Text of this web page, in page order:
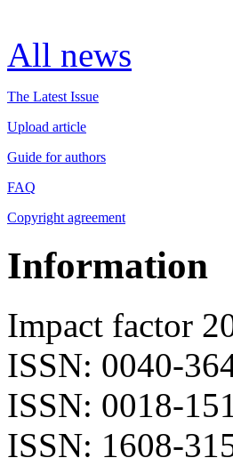
All news
The Latest Issue
Upload article
Guide for authors
FAQ
Copyright agreement
Information
Impact factor
ISSN: 0040-
ISSN: 0018-
ISSN: 1608-